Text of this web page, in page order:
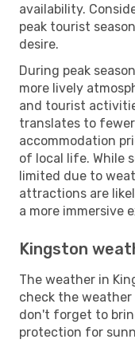
availability.
peak tourist
desire.
During peak
more lively
and tourist
translates to
accommodation
of local life. While
limited due to
attractions are
a more immersive
Kingston
The weather in
check the
don't forget to
protection for